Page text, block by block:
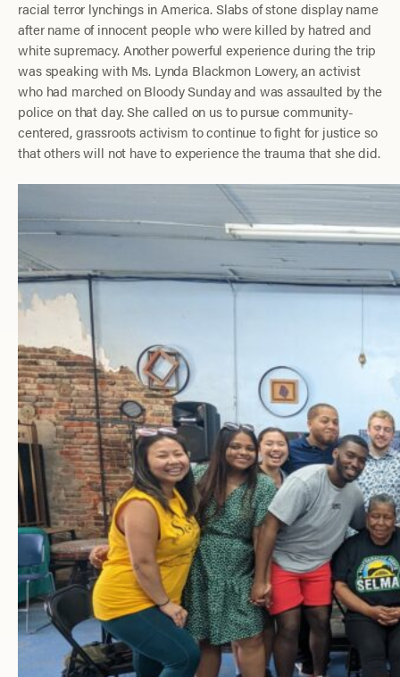
racial terror lynchings in America. Slabs of stone display name
after name of innocent people who were killed by hatred and
white supremacy. Another powerful experience during the trip
was speaking with Ms. Lynda Blackmon Lowery, an activist
who had marched on Bloody Sunday and was assaulted by the
police on that day. She called on us to pursue community-
centered, grassroots activism to continue to fight for justice so
that others will not have to experience the trauma that she did.